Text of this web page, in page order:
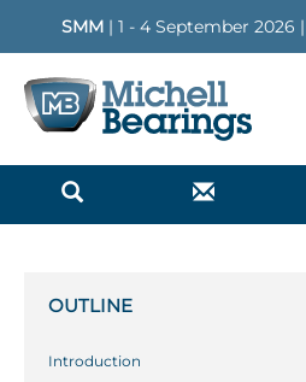
SMM | 1 - 4 September
OUTLINE
Introduction